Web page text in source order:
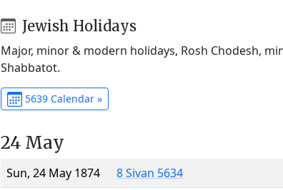
Jewish Holidays
Major, minor & modern holidays, Rosh Chodesh,
Shabbatot.
5639 Calendar »
24 May
Sun, 24 May 1874
8 Sivan 5634